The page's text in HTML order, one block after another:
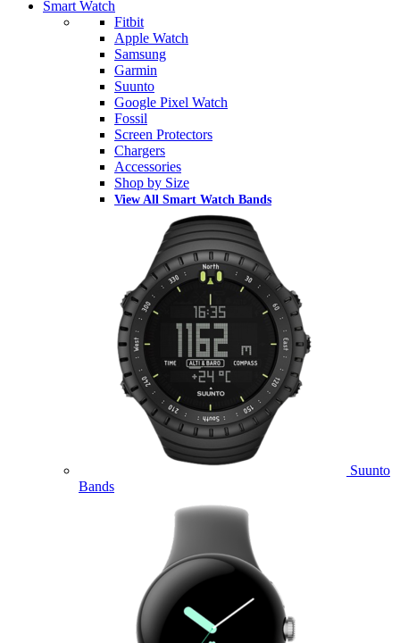
Smart Watch
Fitbit
Apple Watch
Samsung
Garmin
Suunto
Google Pixel Watch
Fossil
Screen Protectors
Chargers
Accessories
Shop by Size
View All Smart Watch Bands
Suunto
Bands